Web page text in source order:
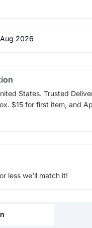
2026
States. Trusted
$15 for first item, and
less we'll match it!